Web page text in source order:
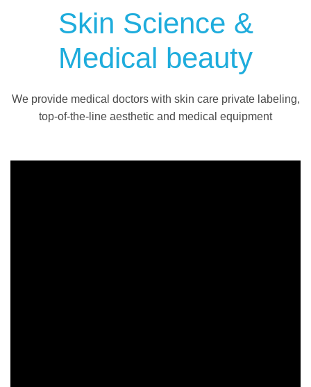
Skin Science &
Medical beauty
We provide medical doctors with skin care private labeling,
top-of-the-line aesthetic and medical equipment